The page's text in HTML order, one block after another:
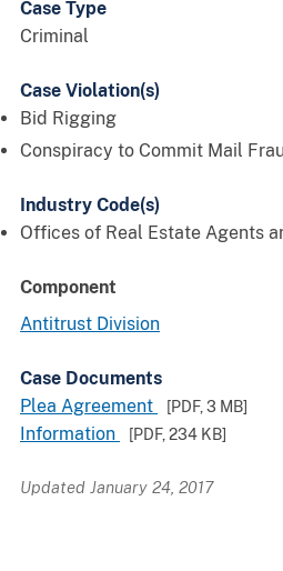
Case Type
Criminal
Case Violation(s)
Bid Rigging
Conspiracy to Commit Mail
Industry Code(s)
Offices of Real Estate Agents
Component
Antitrust Division
Case Documents
Plea Agreement
[PDF, 3 MB]
Information [PDF, 234 KB]
Updated January 24, 2017